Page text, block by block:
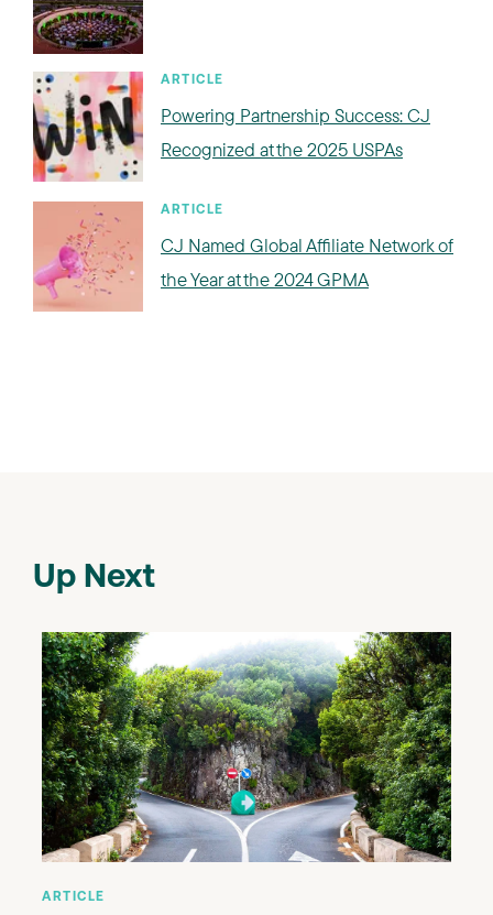
ARTICLE
Powering Partnership Success: CJ
Recognized at the 2025 USPAs
ARTICLE
CJ Named Global Affiliate Network of
the Year at the 2024 GPMA
Up Next
ARTICLE